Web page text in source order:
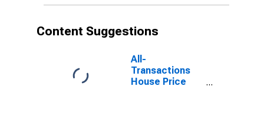
County, WA
Content Suggestions
All-
Transactions
House Price